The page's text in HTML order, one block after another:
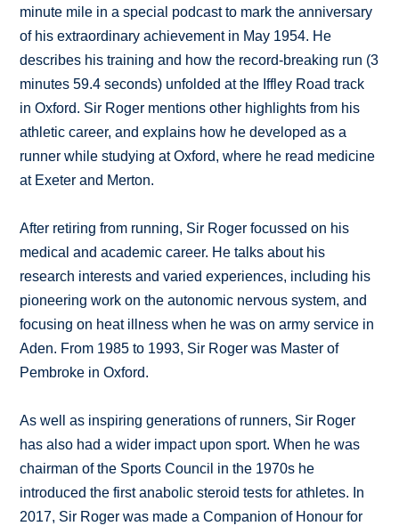
minute mile in a special podcast to mark the anniversary
of his extraordinary achievement in May 1954. He
describes his training and how the record-breaking run (3
minutes 59.4 seconds) unfolded at the Iffley Road track
in Oxford. Sir Roger mentions other highlights from his
athletic career, and explains how he developed as a
runner while studying at Oxford, where he read medicine
at Exeter and Merton.
After retiring from running, Sir Roger focussed on his
medical and academic career. He talks about his
research interests and varied experiences, including his
pioneering work on the autonomic nervous system, and
focusing on heat illness when he was on army service in
Aden. From 1985 to 1993, Sir Roger was Master of
Pembroke in Oxford.
As well as inspiring generations of runners, Sir Roger
has also had a wider impact upon sport. When he was
chairman of the Sports Council in the 1970s he
introduced the first anabolic steroid tests for athletes. In
2017, Sir Roger was made a Companion of Honour for